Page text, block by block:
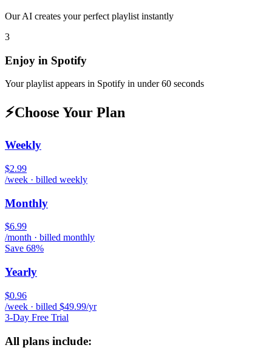
Our AI creates your perfect playlist instantly
3
Enjoy in Spotify
Your playlist appears in Spotify in under 60 seconds
⚡Choose Your Plan
Weekly
$2.99
/week · billed weekly
Monthly
$6.99
/month · billed monthly
Save 68%
Yearly
$0.96
/week · billed $49.99/yr
3-Day Free Trial
All plans include: